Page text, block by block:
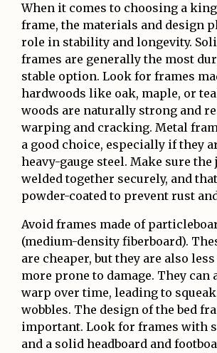
When it comes to choosing a
frame, the materials and design
role in stability and longevity.
frames are generally the most
stable option. Look for frames
hardwoods like oak, maple, or
woods are naturally strong and
warping and cracking. Metal
a good choice, especially if they
heavy-gauge steel. Make sure
welded together securely, and
powder-coated to prevent rust
Avoid frames made of
(medium-density fiberboard).
are cheaper, but they are also
more prone to damage. They can
warp over time, leading to
wobbles. The design of the bed
important. Look for frames with
and a solid headboard and